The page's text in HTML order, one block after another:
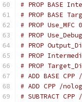
# PROP BASE
# PROP BASE
# PROP Use_MFC 0
# PROP
# PROP
# PROP
# PROP
# ADD BASE
# ADD CPP /
# SUBTRACT CPP